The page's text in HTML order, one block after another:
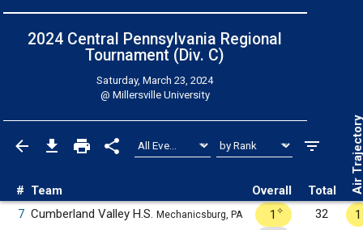
2024 Central Pennsylvania Regional
Tournament (Div. C)
Saturday, March 23, 2024
@ Millersville University
# Team Overall Total Air
7 Cumberland Valley H.S. Mechanicsburg, PA 1 ✧ 32
1